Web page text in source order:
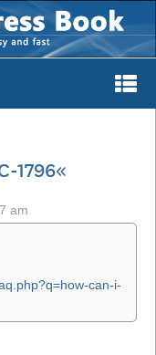
1796«
am
can-i-